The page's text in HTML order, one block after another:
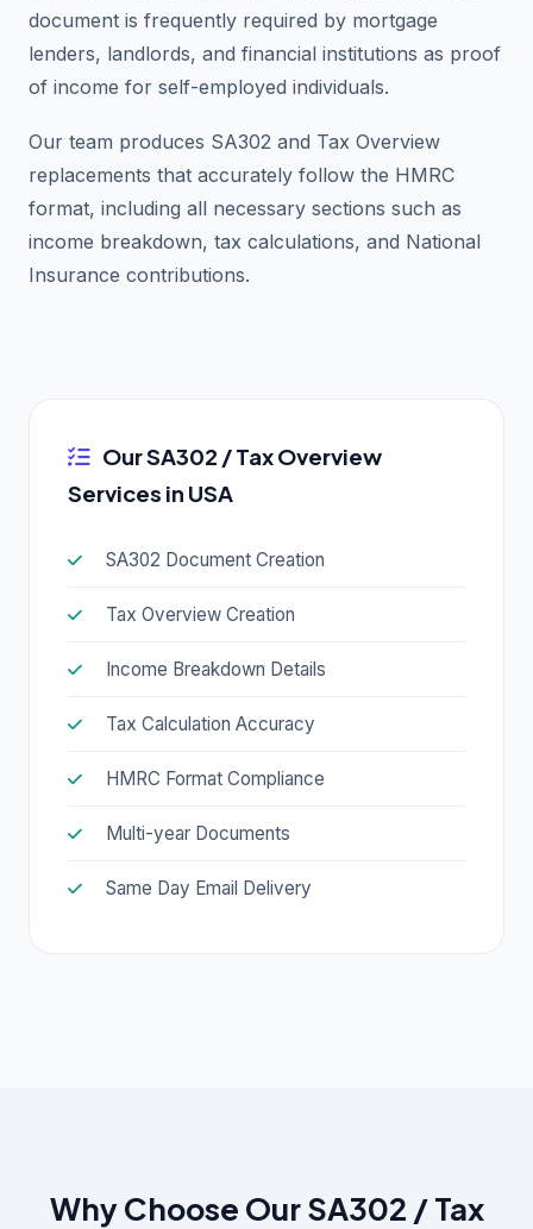
document is frequently required by mortgage
lenders, landlords, and financial institutions as proof
of income for self-employed individuals.
Our team produces SA302 and Tax Overview
replacements that accurately follow the HMRC
format, including all necessary sections such as
income breakdown, tax calculations, and National
Insurance contributions.
Our SA302 / Tax Overview
Services in USA
SA302 Document Creation
Tax Overview Creation
Income Breakdown Details
Tax Calculation Accuracy
HMRC Format Compliance
Multi-year Documents
Same Day Email Delivery
Why Choose Our SA302 / Tax